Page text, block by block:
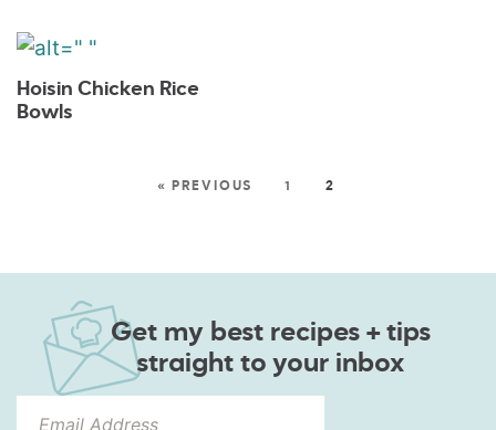
Hoisin Chicken Rice
Bowls
« PREVIOUS 1 2
Get my best recipes + tips
straight to your inbox